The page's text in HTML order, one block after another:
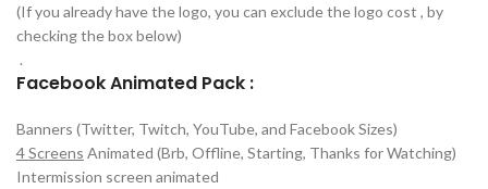
(If you already have the logo, you can exclude the logo cost , by
checking the box below)
.
Facebook Animated Pack :
Banners (Twitter, Twitch, YouTube, and Facebook Sizes)
4 Screens Animated (Brb, Offline, Starting, Thanks for Watching)
Intermission screen animated